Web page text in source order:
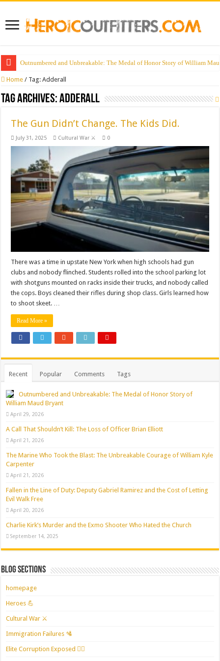
Outnumbered and Unbreakable: The Medal of Honor Story of William
Home / Tag:Adderall
Tag Archives:Adderall
The Gun Didn’t Change. The Kids Did.
July 31, 2025 Cultural War ⚔️ 0
There was a time in upstate New York when high schools had gun
clubs and nobody flinched. Students rolled into the school parking lot
with shotguns mounted on racks inside their trucks, and nobody called
the cops. Boys cleaned their rifles during shop class. Girls learned how
to shoot skeet. …
Read More »
Recent Popular Comments Tags
Outnumbered and Unbreakable: The Medal of Honor Story of
William Maud Bryant
April 29, 2026
A Call That Shouldn’t Kill: The Loss of Officer Brian Elliott
April 21, 2026
The Marine Who Took the Blast: The Unbreakable Courage of William Kyle
Carpenter
April 21, 2026
Fallen in the Line of Duty: Deputy Gabriel Ramirez and the Cost of Letting
Evil Walk Free
April 20, 2026
Charlie Kirk’s Murder and the Exmo Shooter Who Hated the Church
September 14, 2025
Blog Sections
homepage
Heroes 💪
Cultural War ⚔️
Immigration Failures 🛂
Elite Corruption Exposed 🕵️‍♂️